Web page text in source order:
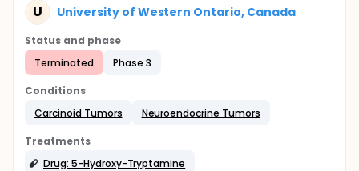
U University of Western Ontario, Canada
Status and phase
Terminated
Phase 3
Conditions
Carcinoid Tumors
Neuroendocrine Tumors
Treatments
Drug: 5-Hydroxy-Tryptamine